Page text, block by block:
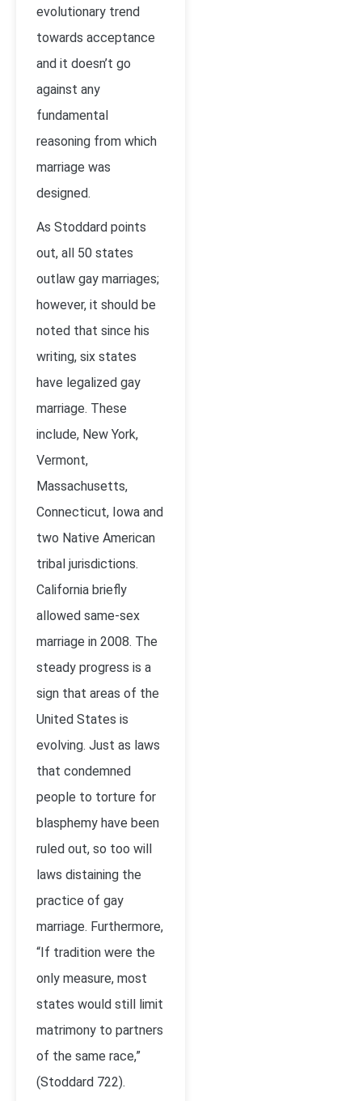
evolutionary trend
towards acceptance
and it doesn’t go
against any
fundamental
reasoning from which
marriage was
designed.
As Stoddard points
out, all 50 states
outlaw gay marriages;
however, it should be
noted that since his
writing, six states
have legalized gay
marriage. These
include, New York,
Vermont,
Massachusetts,
Connecticut, Iowa and
two Native American
tribal jurisdictions.
California briefly
allowed same-sex
marriage in 2008. The
steady progress is a
sign that areas of the
United States is
evolving. Just as laws
that condemned
people to torture for
blasphemy have been
ruled out, so too will
laws distaining the
practice of gay
marriage. Furthermore,
“If tradition were the
only measure, most
states would still limit
matrimony to partners
of the same race,”
(Stoddard 722).